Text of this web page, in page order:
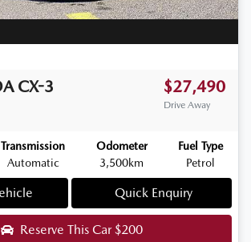
CX-3 $27,490
Drive Away
Transmission
Automatic
Odometer
3,500km
Fuel Type
Petrol
Quick Enquiry
Reserve This Car$200